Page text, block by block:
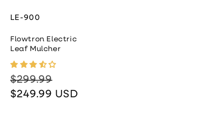
LE-900
Flowtron Electric
Leaf Mulcher
Regular price
$299.99
$249.99 USD